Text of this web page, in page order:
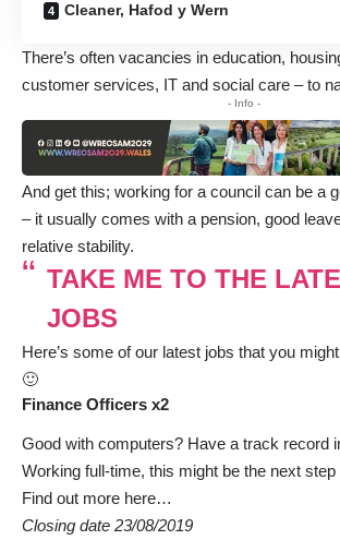
Cleaner, Hafod y Wern
There’s often vacancies in education,
customer services, IT and social care – to
- Info -
And get this; working for a council can be a
– it usually comes with a pension, good
relative stability.
TAKE ME TO THE
JOBS
Here’s some of our latest jobs that you
🙂
Finance Officers x2
Good with computers? Have a track record
Working full-time, this might be the next step
Find out more here…
Closing date 23/08/2019